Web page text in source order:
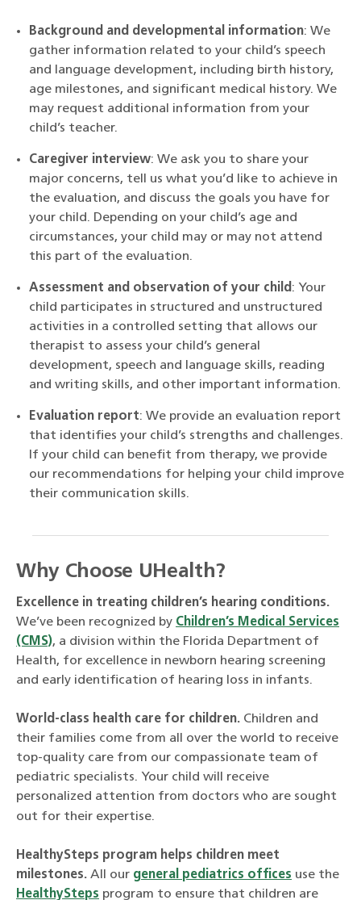
Background and developmental information: We
gather information related to your child’s speech
and language development, including birth history,
age milestones, and significant medical history. We
may request additional information from your
child’s teacher.
Caregiver interview: We ask you to share your
major concerns, tell us what you’d like to achieve in
the evaluation, and discuss the goals you have for
your child. Depending on your child’s age and
circumstances, your child may or may not attend
this part of the evaluation.
Assessment and observation of your child: Your
child participates in structured and unstructured
activities in a controlled setting that allows our
therapist to assess your child’s general
development, speech and language skills, reading
and writing skills, and other important information.
Evaluation report: We provide an evaluation report
that identifies your child’s strengths and challenges.
If your child can benefit from therapy, we provide
our recommendations for helping your child improve
their communication skills.
Why Choose UHealth?
Excellence in treating children’s hearing conditions.
We’ve been recognized by Children’s Medical Services
(CMS), a division within the Florida Department of
Health, for excellence in newborn hearing screening
and early identification of hearing loss in infants.
World-class health care for children. Children and
their families come from all over the world to receive
top-quality care from our compassionate team of
pediatric specialists. Your child will receive
personalized attention from doctors who are sought
out for their expertise.
HealthySteps program helps children meet
milestones. All our general pediatrics offices use the
HealthySteps program to ensure that children are